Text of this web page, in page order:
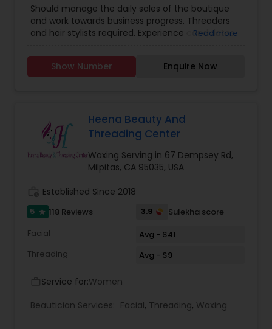
Should manage the daily sales of the boutique
and work towards business progress. Threaders
and hair stylists required. Experience candidates
Read more
Show Number Enquire Now
Heena Beauty And
Threading Center
Waxing Serving in 67 Dempsey Rd,
Milpitas, CA 95035, USA
Established Since 2018
5 star 118 Reviews 3.9
Sulekha score
Facial
Avg - $41
Threading
Avg - $9
Service for:Women
Beautician Services: Facial, Threading, Waxing